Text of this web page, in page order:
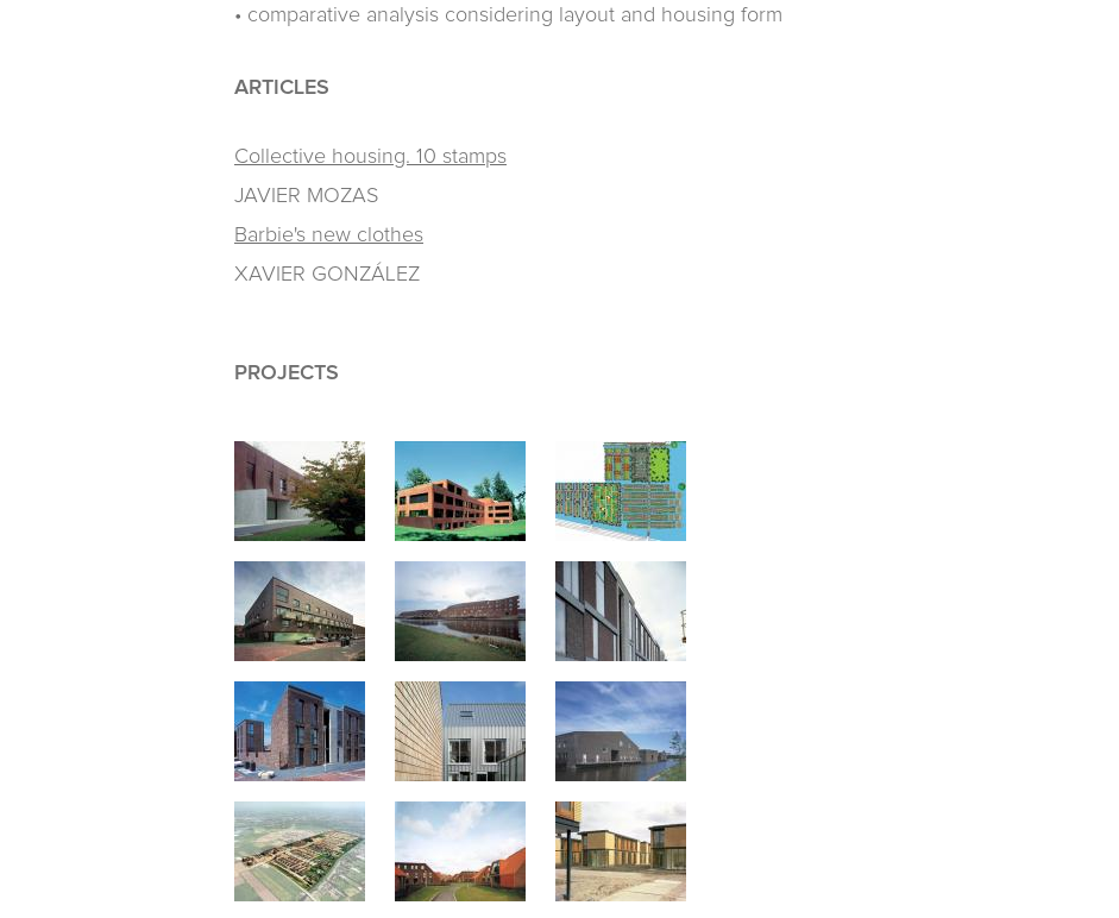
• comparative analysis considering layout and housing form
ARTICLES
Collective housing. 10 stamps
JAVIER MOZAS
Barbie's new clothes
XAVIER GONZÁLEZ
PROJECTS